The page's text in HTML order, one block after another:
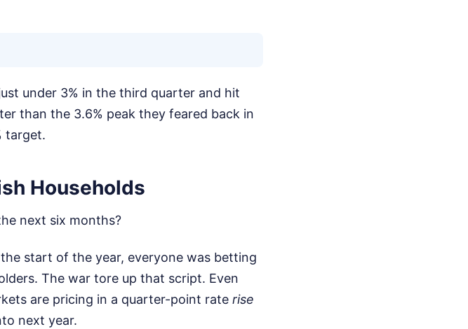
under 3% in the third quarter and hit
than the 3.6% peak they feared back in
target.
Households
next six months?
start of the year, everyone was betting
The war tore up that script. Even
are pricing in a quarter-point rate rise
next year.